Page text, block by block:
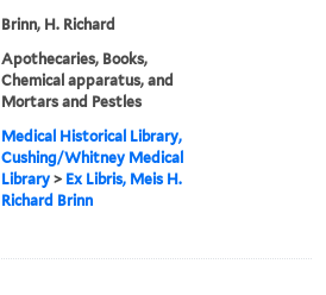
Brinn, H. Richard
Apothecaries, Books,
Chemical apparatus, and
Mortars and Pestles
Medical Historical Library,
Cushing/Whitney Medical
Library > Ex Libris, Meis H.
Richard Brinn